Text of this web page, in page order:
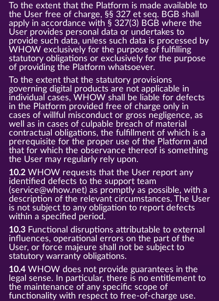
To the extent that the Platform is made available to
the User free of charge, §§ 327 et seq. BGB shall
apply in accordance with § 327(3) BGB where the
User provides personal data or undertakes to
provide such data, unless such data is processed by
WHOW exclusively for the purpose of fulfilling
statutory obligations or exclusively for the purpose
of providing the Platform whatsoever.
To the extent that the statutory provisions
governing digital products are not applicable in
individual cases, WHOW shall be liable for defects
in the Platform provided free of charge only in
cases of willful misconduct or gross negligence, as
well as in cases of culpable breach of material
contractual obligations, the fulfillment of which is a
prerequisite for the proper use of the Platform and
that for which the observance thereof is something
the User may regularly rely upon.
10.2WHOW requests that the User report any
identified defects to the support team
(service@whow.net) as promptly as possible, with a
description of the relevant circumstances. The User
is not subject to any obligation to report defects
within a specified period.
10.3Functional disruptions attributable to external
influences, operational errors on the part of the
User, or force majeure shall not be subject to
statutory warranty obligations.
10.4WHOW does not provide guarantees in the
legal sense. In particular, there is no entitlement to
the maintenance of any specific scope of
functionality with respect to free-of-charge use.